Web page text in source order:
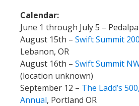
Calendar:
June 1 through July 5 –
August 15th – Swift Summit
Lebanon, OR
August 16th – Swift Summit
(location unknown)
September 12 – The Ladd’s
Annual, Portland OR